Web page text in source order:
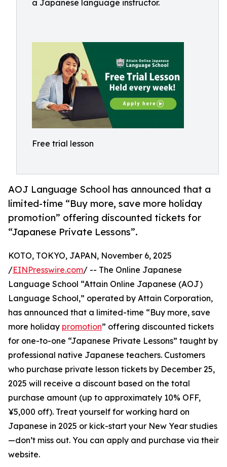
a Japanese language instructor.
Free trial lesson
AOJ Language School has announced that a
limited-time “Buy more, save more holiday
promotion” offering discounted tickets for
“Japanese Private Lessons”.
KOTO, TOKYO, JAPAN, November 6, 2025
/EINPresswire.com/ -- The Online Japanese
Language School “Attain Online Japanese (AOJ)
Language School,” operated by Attain Corporation,
has announced that a limited-time “Buy more, save
more holiday promotion” offering discounted tickets
for one-to-one “Japanese Private Lessons” taught by
professional native Japanese teachers. Customers
who purchase private lesson tickets by December 25,
2025 will receive a discount based on the total
purchase amount (up to approximately 10% OFF,
¥5,000 off). Treat yourself for working hard on
Japanese in 2025 or kick-start your New Year studies
—don’t miss out. You can apply and purchase via their
website.